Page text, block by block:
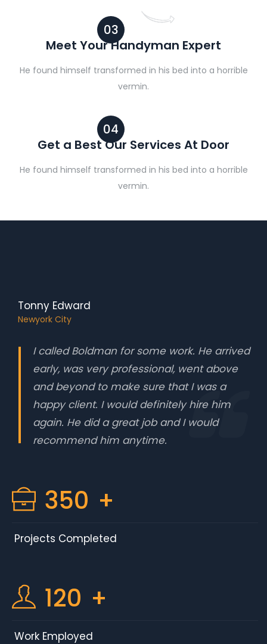
03
Meet Your Handyman Expert
He found himself transformed in his bed into a horrible
vermin.
04
Get a Best Our Services At Door
He found himself transformed in his bed into a horrible
vermin.
Tonny Edward
Newyork City
I called Boldman for some work. He arrived
early, was very professional, went above
and beyond to make sure that I was a
happy client. I would definitely hire him
again. He did a great job and I would
recommend him anytime.
350 +
Projects Completed
120 +
Work Employed